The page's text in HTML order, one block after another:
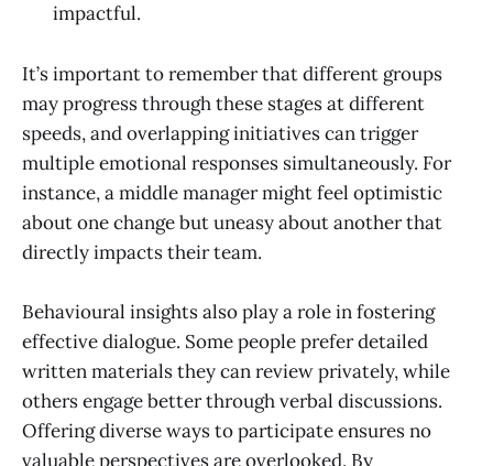
impactful.
It’s important to remember that different groups
may progress through these stages at different
speeds, and overlapping initiatives can trigger
multiple emotional responses simultaneously. For
instance, a middle manager might feel optimistic
about one change but uneasy about another that
directly impacts their team.
Behavioural insights also play a role in fostering
effective dialogue. Some people prefer detailed
written materials they can review privately, while
others engage better through verbal discussions.
Offering diverse ways to participate ensures no
valuable perspectives are overlooked. By